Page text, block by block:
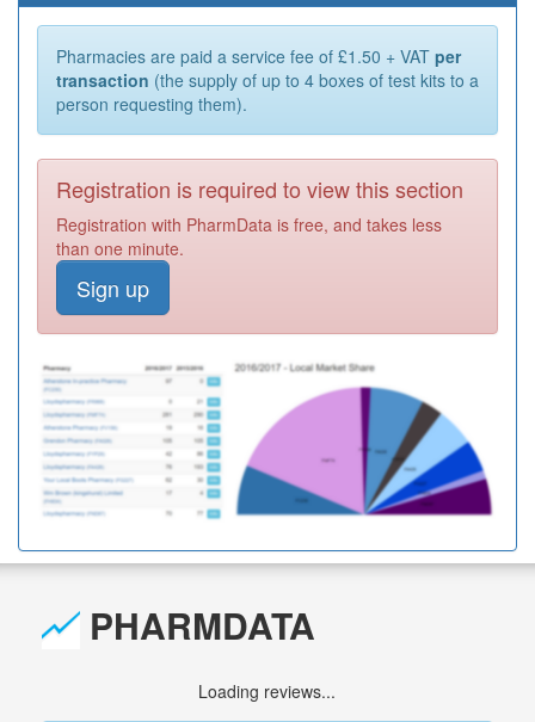
Pharmacies are paid a service fee of £1.50 + VAT per
transaction (the supply of up to 4 boxes of test kits to a
person requesting them).
Registration is required to view this section
Registration with PharmData is free, and takes less
than one minute.
Sign up
PHARMDATA
Loading reviews...